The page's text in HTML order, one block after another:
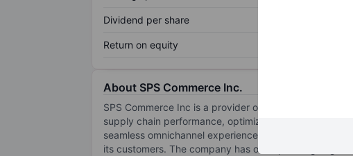
Dividend per share
Return on equity
About SPS Commerce Inc.
SPS Commerce Inc is a provider of cloud-based
supply chain performance, optimize inventory levels
seamless omnichannel experience. Its solutions are
its customers. The company has one operating